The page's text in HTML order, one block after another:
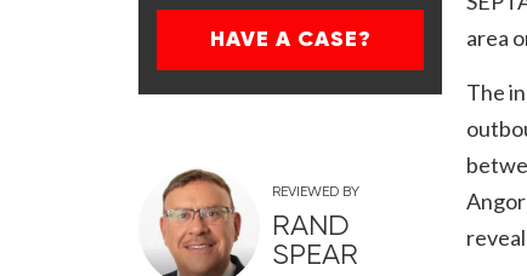
HAVE A CASE?
REVIEWED BY
RAND
SPEAR
area
The